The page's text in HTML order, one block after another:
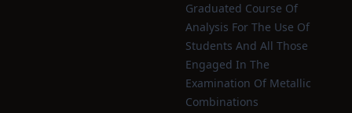
Graduated Course Of
Analysis For The Use Of
Students And All Those
Engaged In The
Examination Of Metallic
Combinations